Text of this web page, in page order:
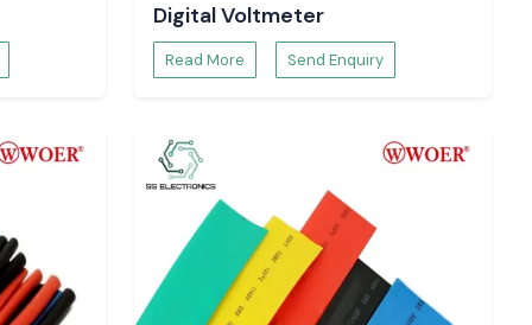
Digital Voltmeter
Read More Send Enquiry